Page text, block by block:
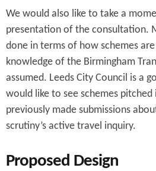
We would also like to take a
presentation of the consultation.
done in terms of how schemes
knowledge of the Birmingham
assumed. Leeds City Council is a
would like to see schemes
previously made submissions
scrutiny’s active travel inquiry.
Proposed Design